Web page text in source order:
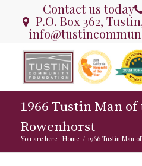
Contact us today
P.O. Box 362,
1966 Tustin Man
Rowenhorst
You are here: Home / 1966 Tustin Man